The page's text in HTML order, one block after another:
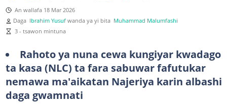
An wallafa 18 Mar 2026
Daga Ibrahim Yusuf wanda ya yi bita Muhammad Malumfashi
3 - tsawon mintuna
Rahoto ya nuna cewa kungiyar kwadago
ta kasa (NLC) ta fara sabuwar fafutukar
nemawa ma'aikatan Najeriya karin albashi
daga gwamnati